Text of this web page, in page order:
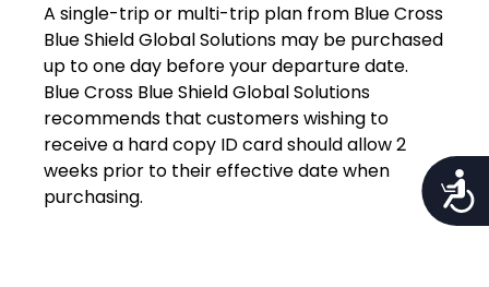
A single-trip or multi-trip plan from Blue Cross
Blue Shield Global Solutions may be purchased
up to one day before your departure date.
Blue Cross Blue Shield Global Solutions
recommends that customers wishing to
receive a hard copy ID card should allow 2
weeks prior to their effective date when
purchasing.